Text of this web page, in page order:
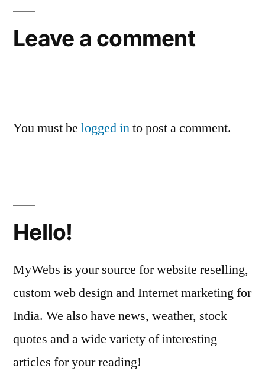
Leave a comment
You must be logged into post a comment.
Hello!
MyWebs is your source for website reselling,
custom web design and Internet marketing for
India. We also have news, weather, stock
quotes and a wide variety of interesting
articles for your reading!